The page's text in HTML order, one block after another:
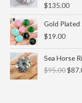
$135.00
Gold
$19.00
Sea Horse
$95.00
price
was:
$